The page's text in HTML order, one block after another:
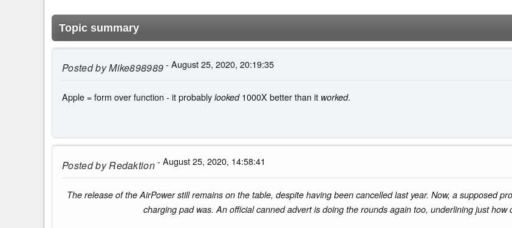
Topic summary
Posted byMike898989- August 25, 2020, 20:19:35
Apple = form over function - it probably looked1000X better than it worked.
Posted byRedaktion- August 25, 2020, 14:58:41
The release of the AirPower still remains on the table, despite having been cancelled last year. Now, a supposed
charging pad was. An official canned advert is doing the rounds again too, underlining just